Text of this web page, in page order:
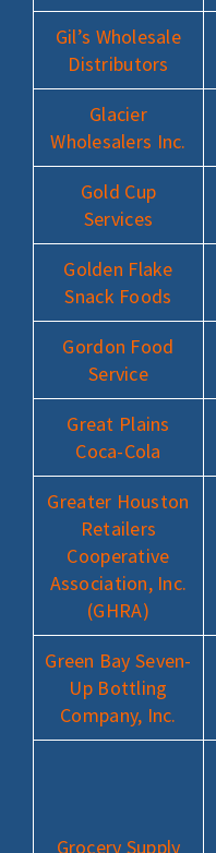
Gil’s Wholesale
Distributors
Glacier
Wholesalers Inc.
Gold Cup
Services
Golden Flake
Snack Foods
Gordon Food
Service
Great Plains
Coca-Cola
Greater Houston
Retailers
Cooperative
Association, Inc.
(GHRA)
Green Bay Seven-
Up Bottling
Company, Inc.
Grocery Supply